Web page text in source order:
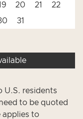
20 21
22
31
U.S. residents
to be quoted
applies to